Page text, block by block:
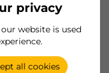
privacy
website is used
all cookies